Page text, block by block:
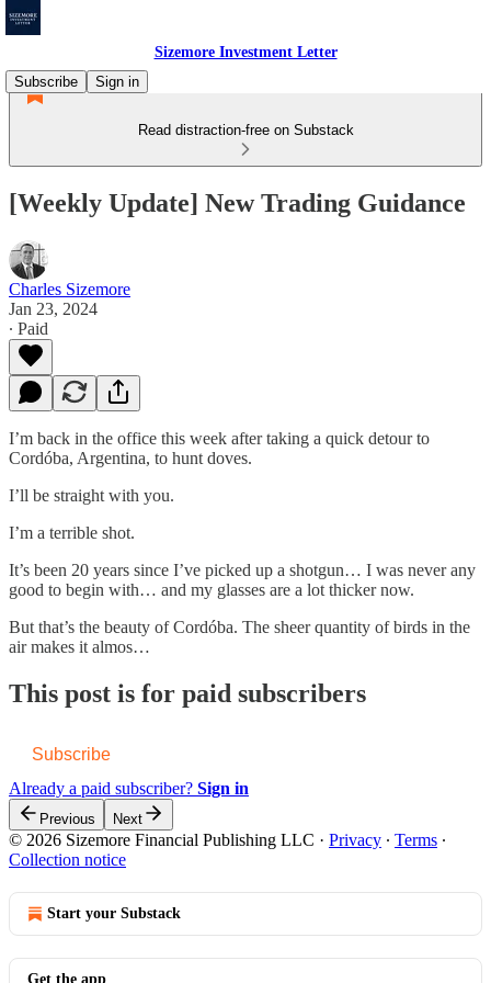
Sizemore Investment Letter
Subscribe
Sign in
Read distraction-free on Substack
[Weekly Update] New Trading Guidance
Charles Sizemore
Jan 23, 2024
∙ Paid
I’m back in the office this week after taking a quick detour to
Cordóba, Argentina, to hunt doves.
I’ll be straight with you.
I’m a terrible shot.
It’s been 20 years since I’ve picked up a shotgun… I was never any
good to begin with… and my glasses are a lot thicker now.
But that’s the beauty of Cordóba. The sheer quantity of birds in the
air makes it almos…
This post is for paid subscribers
Subscribe
Already a paid subscriber? Sign in
Previous Next
© 2026 Sizemore Financial Publishing LLC · Privacy ∙ Terms ∙
Collection notice
Start your Substack
Get the app